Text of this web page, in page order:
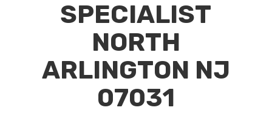
SPECIALIST
NORTH
ARLINGTON NJ
07031